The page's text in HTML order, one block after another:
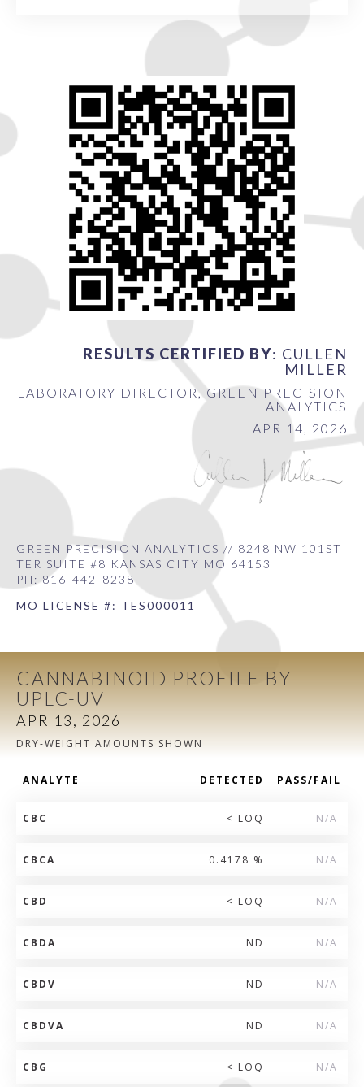
RESULTS CERTIFIED BY: CULLEN
MILLER
LABORATORY DIRECTOR, GREEN PRECISION
ANALYTICS
APR 14, 2026
GREEN PRECISION ANALYTICS // 8248 NW 101ST
TER SUITE #8 KANSAS CITY MO 64153
PH: 816-442-8238
MO LICENSE #: TES000011
CANNABINOID PROFILE BY
UPLC-UV
APR 13, 2026
DRY-WEIGHT AMOUNTS SHOWN
ANALYTE DETECTED PASS/FAIL
CBC < LOQ N/A
CBCA 0.4178 % N/A
CBD < LOQ N/A
CBDA ND N/A
CBDV ND N/A
CBDVA ND N/A
CBG < LOQ N/A